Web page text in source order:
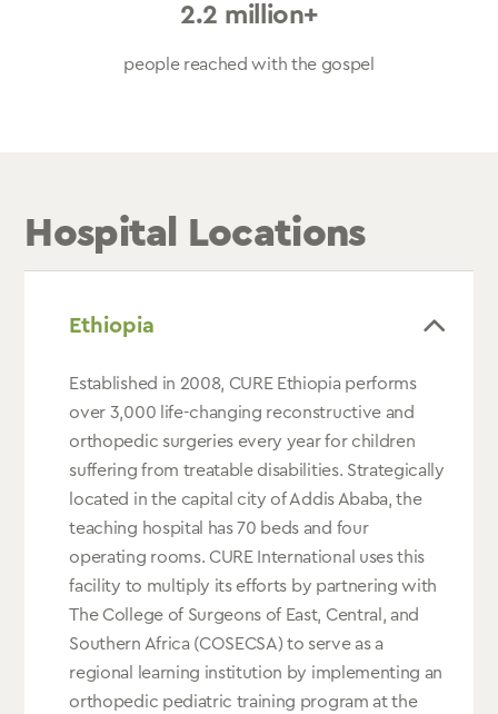
2.2 million+
people reached with the gospel
Hospital Locations
Ethiopia
Established in 2008, CURE Ethiopia performs
over 3,000 life-changing reconstructive and
orthopedic surgeries every year for children
suffering from treatable disabilities. Strategically
located in the capital city of Addis Ababa, the
teaching hospital has 70 beds and four
operating rooms. CURE International uses this
facility to multiply its efforts by partnering with
The College of Surgeons of East, Central, and
Southern Africa (COSECSA) to serve as a
regional learning institution by implementing an
orthopedic pediatric training program at the